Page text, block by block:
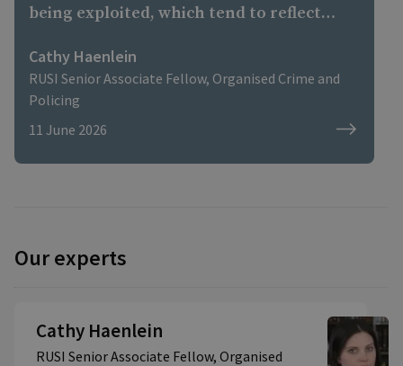
being exploited, which tend to reflect
social tensions,"
Cathy Haenlein
RUSI Senior Associate Fellow, Organised Crime and
Policing
11 June 2026
Our experts
Cathy Haenlein
RUSI Senior Associate Fellow, Organised